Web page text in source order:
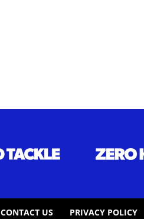
CONTACT US PRIVACY POLICY